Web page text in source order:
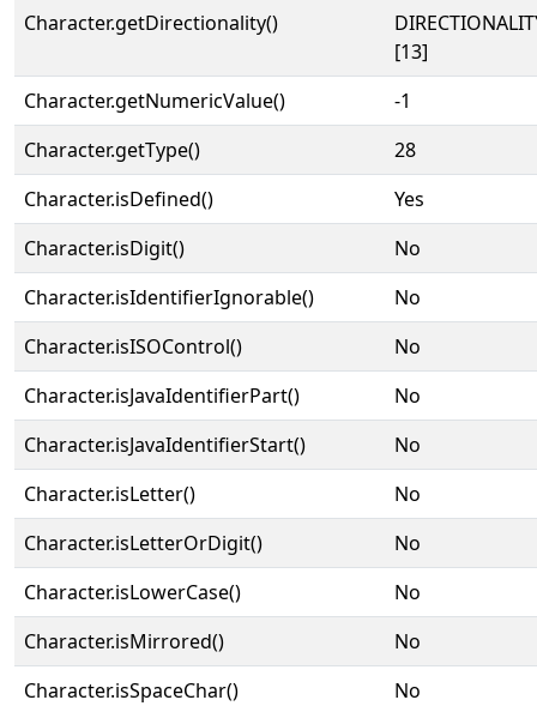
Character.getDirectionality()
[13]
Character.getNumericValue()
-1
Character.getType()
28
Character.isDefined()
Yes
Character.isDigit()
No
Character.isIdentifierIgnorable()
No
Character.isISOControl()
No
Character.isJavaIdentifierPart()
No
Character.isJavaIdentifierStart()
No
Character.isLetter()
No
Character.isLetterOrDigit()
No
Character.isLowerCase()
No
Character.isMirrored()
No
Character.isSpaceChar()
No